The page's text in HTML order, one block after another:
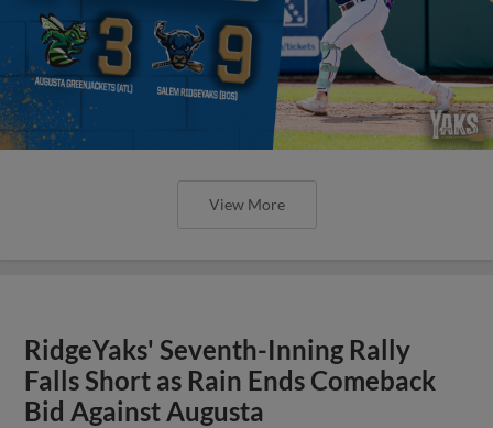
View More
RidgeYaks' Seventh-Inning Rally
Falls Short as Rain Ends Comeback
Bid Against Augusta